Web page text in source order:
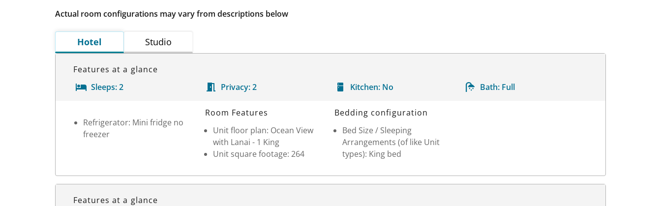
Actual room configurations may vary from descriptions below
Hotel Studio
Features at a glance
Sleeps:2 Privacy: 2 Kitchen: No Bath: Full
Refrigerator: Mini fridge no
freezer
Room Features
Unit floor plan: Ocean View
with Lanai - 1 King
Unit square footage: 264
Bedding configuration
Bed Size / Sleeping
Arrangements (of like Unit
types): King bed
Features at a glance